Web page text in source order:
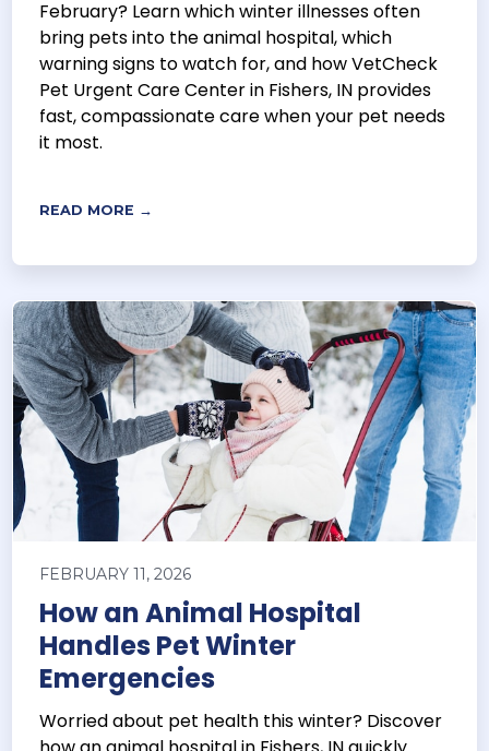
February? Learn which winter illnesses often
bring pets into the animal hospital, which
warning signs to watch for, and how VetCheck
Pet Urgent Care Center in Fishers, IN provides
fast, compassionate care when your pet needs
it most.
READ MORE →
FEBRUARY 11, 2026
How an Animal Hospital
Handles Pet Winter
Emergencies
Worried about pet health this winter? Discover